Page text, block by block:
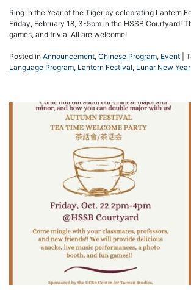
Ring in the Year of the Tiger by celebrating Lantern
Friday, February 18, 3-5pm in the HSSB Courtyard!
games, and trivia. All are welcome!
Posted in Announcement, Chinese Program, Event
Language Program, Lantern Festival, Lunar New Year